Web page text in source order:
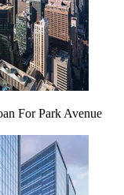
For Park Avenue